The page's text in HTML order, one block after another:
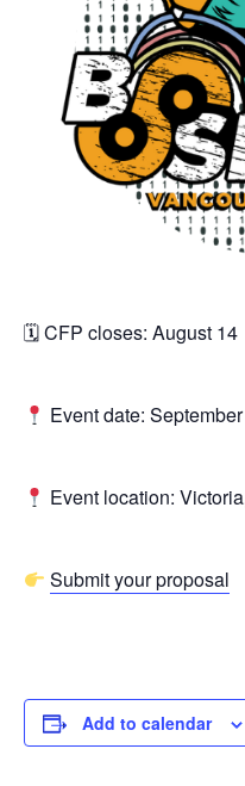
🗓 CFP closes: August 14
Event date:
Event location:
Submit your proposal
Add to calendar